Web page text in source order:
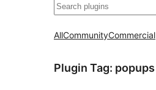
Որոնել
AllCommunityCommercial
Plugin Tag: popups